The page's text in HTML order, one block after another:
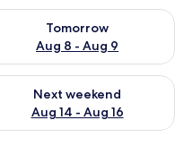
Aug 8
Tomorrow
Aug 8 - Aug 9
availability for
7 - Aug 9
Next weekend
Aug 14 - Aug 16
availability for next